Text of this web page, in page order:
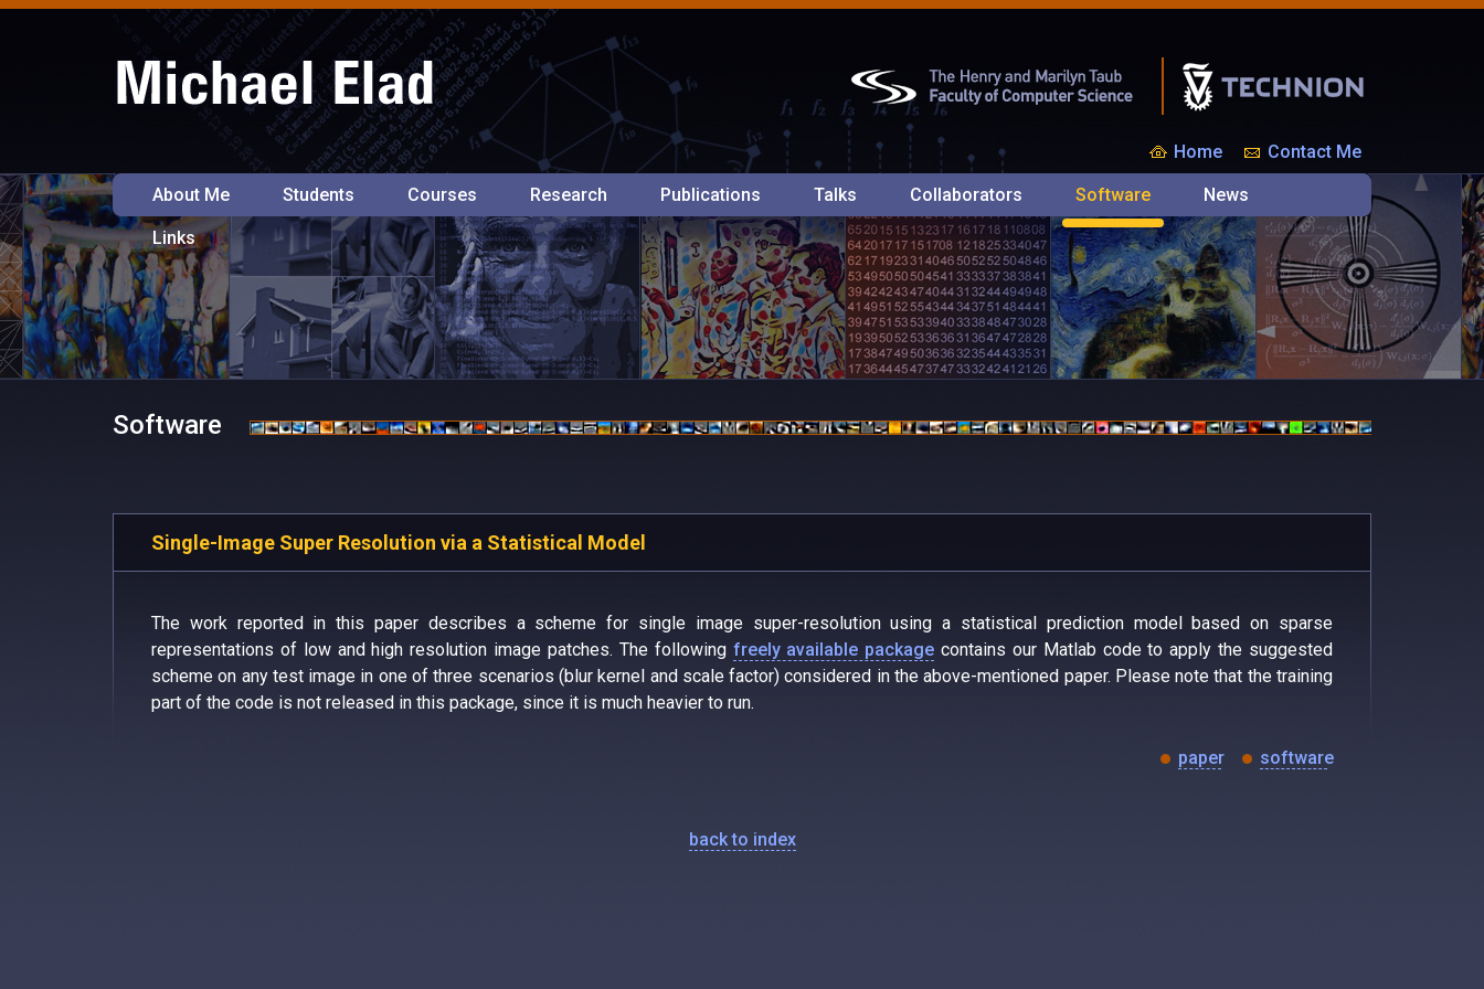
Home Contact Me
About Me Students Courses Research Publications Talks Collaborators Software News
Links
Software
Single-Image Super Resolution via a Statistical Model
The work reported in this paper describes a scheme for single image super-resolution using a statistical prediction model based on sparse
representations of low and high resolution image patches. The following freely available package contains our Matlab code to apply the suggested
scheme on any test image in one of three scenarios (blur kernel and scale factor) considered in the above-mentioned paper. Please note that the training
part of the code is not released in this package, since it is much heavier to run.
paper software
back to index